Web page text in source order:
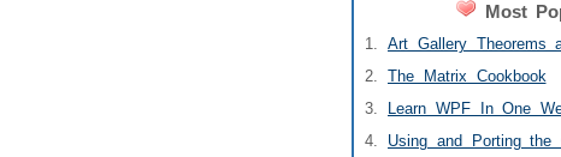
Most
Art Gallery Theorems
The Matrix Cookbook
Learn WPF In One
Using and Porting the